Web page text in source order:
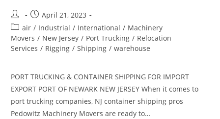
April 21, 2023
air / Industrial / International / Machinery
Movers / New Jersey / Port Trucking / Relocation
Services / Rigging / Shipping / warehouse
PORT TRUCKING & CONTAINER SHIPPING FOR IMPORT
EXPORT PORT OF NEWARK NEW JERSEY When it comes to
port trucking companies, NJ container shipping pros
Pedowitz Machinery Movers are ready to…